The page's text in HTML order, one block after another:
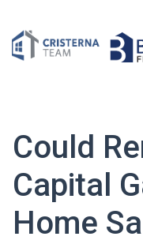
Could
Capital
Home